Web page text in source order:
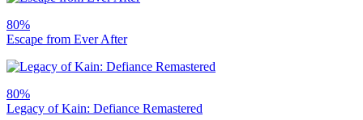
80%
Escape from Ever After
80%
Legacy of Kain: Defiance Remastered